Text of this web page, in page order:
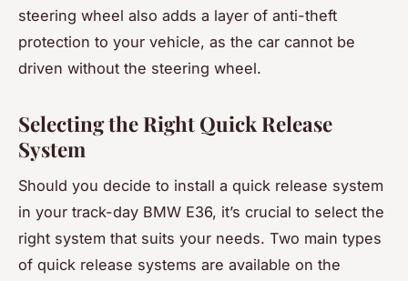
steering wheel also adds a layer of anti-theft
protection to your vehicle, as the car cannot be
driven without the steering wheel.
Selecting the Right Quick Release
System
Should you decide to install a quick release system
in your track-day BMW E36, it’s crucial to select the
right system that suits your needs. Two main types
of quick release systems are available on the